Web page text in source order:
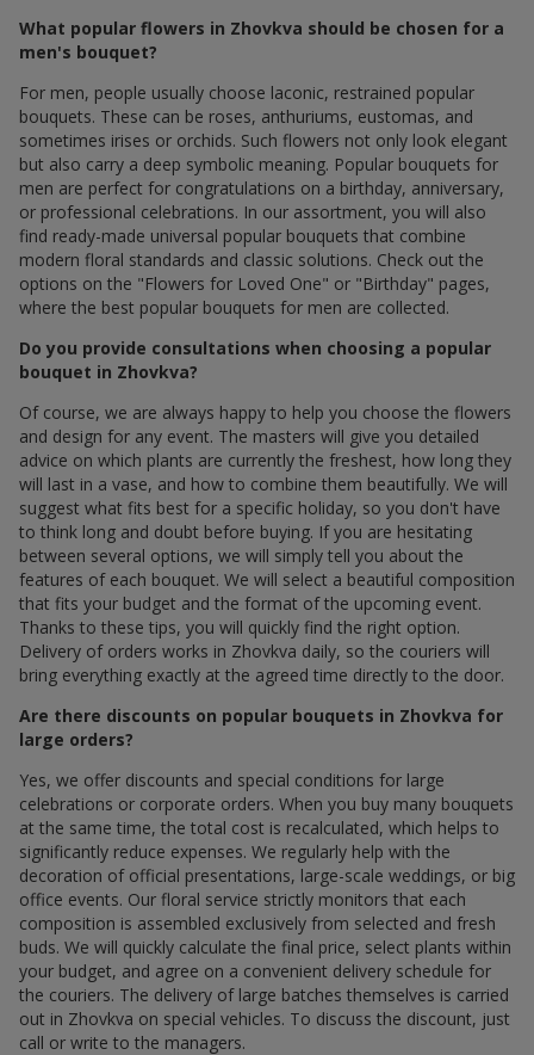
What popular flowers in Zhovkva should be chosen for a
men's bouquet?
For men, people usually choose laconic, restrained popular
bouquets. These can be roses, anthuriums, eustomas, and
sometimes irises or orchids. Such flowers not only look elegant
but also carry a deep symbolic meaning. Popular bouquets for
men are perfect for congratulations on a birthday, anniversary,
or professional celebrations. In our assortment, you will also
find ready-made universal popular bouquets that combine
modern floral standards and classic solutions. Check out the
options on the "Flowers for Loved One" or "Birthday" pages,
where the best popular bouquets for men are collected.
Do you provide consultations when choosing a popular
bouquet in Zhovkva?
Of course, we are always happy to help you choose the flowers
and design for any event. The masters will give you detailed
advice on which plants are currently the freshest, how long they
will last in a vase, and how to combine them beautifully. We will
suggest what fits best for a specific holiday, so you don't have
to think long and doubt before buying. If you are hesitating
between several options, we will simply tell you about the
features of each bouquet. We will select a beautiful composition
that fits your budget and the format of the upcoming event.
Thanks to these tips, you will quickly find the right option.
Delivery of orders works in Zhovkva daily, so the couriers will
bring everything exactly at the agreed time directly to the door.
Are there discounts on popular bouquets in Zhovkva for
large orders?
Yes, we offer discounts and special conditions for large
celebrations or corporate orders. When you buy many bouquets
at the same time, the total cost is recalculated, which helps to
significantly reduce expenses. We regularly help with the
decoration of official presentations, large-scale weddings, or big
office events. Our floral service strictly monitors that each
composition is assembled exclusively from selected and fresh
buds. We will quickly calculate the final price, select plants within
your budget, and agree on a convenient delivery schedule for
the couriers. The delivery of large batches themselves is carried
out in Zhovkva on special vehicles. To discuss the discount, just
call or write to the managers.